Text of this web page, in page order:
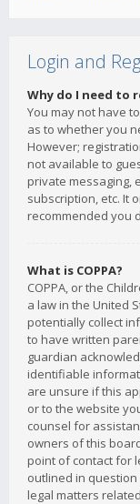
Login and
Why do I need to
You may not have
as to whether you
However;
not available to
private messaging,
subscription, etc. It
recommended you
What is COPPA?
COPPA, or the
a law in the United
potentially collect
to have written
guardian
identifiable
are unsure if this
or to the website
counsel for
owners of this
point of contact for
outlined in
legal matters